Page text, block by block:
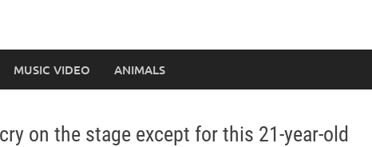
MUSIC VIDEO ANIMALS
on the stage except for this 21-year-old